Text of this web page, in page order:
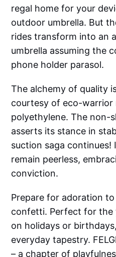
regal home for your
outdoor umbrella. But
rides transform into an
umbrella assuming the
phone holder parasol.
The alchemy of quality
courtesy of eco-warrior
polyethylene. The non-
asserts its stance in
suction saga
remain peerless,
conviction.
Prepare for adoration
confetti. Perfect for the
on holidays or
everyday tapestry.
– a chapter of